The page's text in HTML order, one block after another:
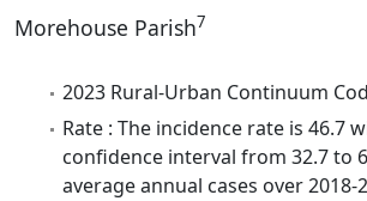
Morehouse Parish7
2023 Rural-Urban Continuum
Rate : The incidence rate is 46.7
confidence interval from 32.7 to
average annual cases over 2018-